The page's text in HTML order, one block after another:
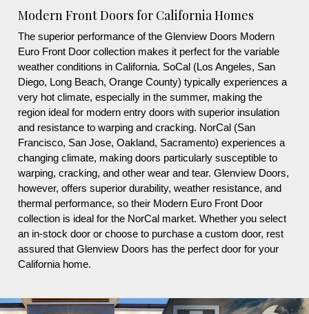
Modern Front Doors for California Homes
The superior performance of the Glenview Doors Modern
Euro Front Door collection makes it perfect for the variable
weather conditions in California. SoCal (Los Angeles, San
Diego, Long Beach, Orange County) typically experiences a
very hot climate, especially in the summer, making the
region ideal for modern entry doors with superior insulation
and resistance to warping and cracking. NorCal (San
Francisco, San Jose, Oakland, Sacramento) experiences a
changing climate, making doors particularly susceptible to
warping, cracking, and other wear and tear. Glenview Doors,
however, offers superior durability, weather resistance, and
thermal performance, so their Modern Euro Front Door
collection is ideal for the NorCal market. Whether you select
an in-stock door or choose to purchase a custom door, rest
assured that Glenview Doors has the perfect door for your
California home.